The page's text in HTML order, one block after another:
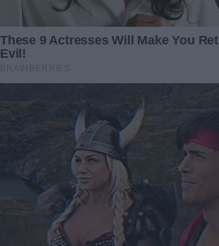
Caleb’s surgery was long, but successful.
surgeon emerged, he gave us the gift of
“Your son is stable. The tumor is gone.
That night, I sat by Caleb’s bedside,
and whispering about all the dinosaur
have once he was well. He blinked up at
weakest but sweetest little grin.
Rex… roar?”
“Roar, sweetheart,” I whispered back,
forehead to his.